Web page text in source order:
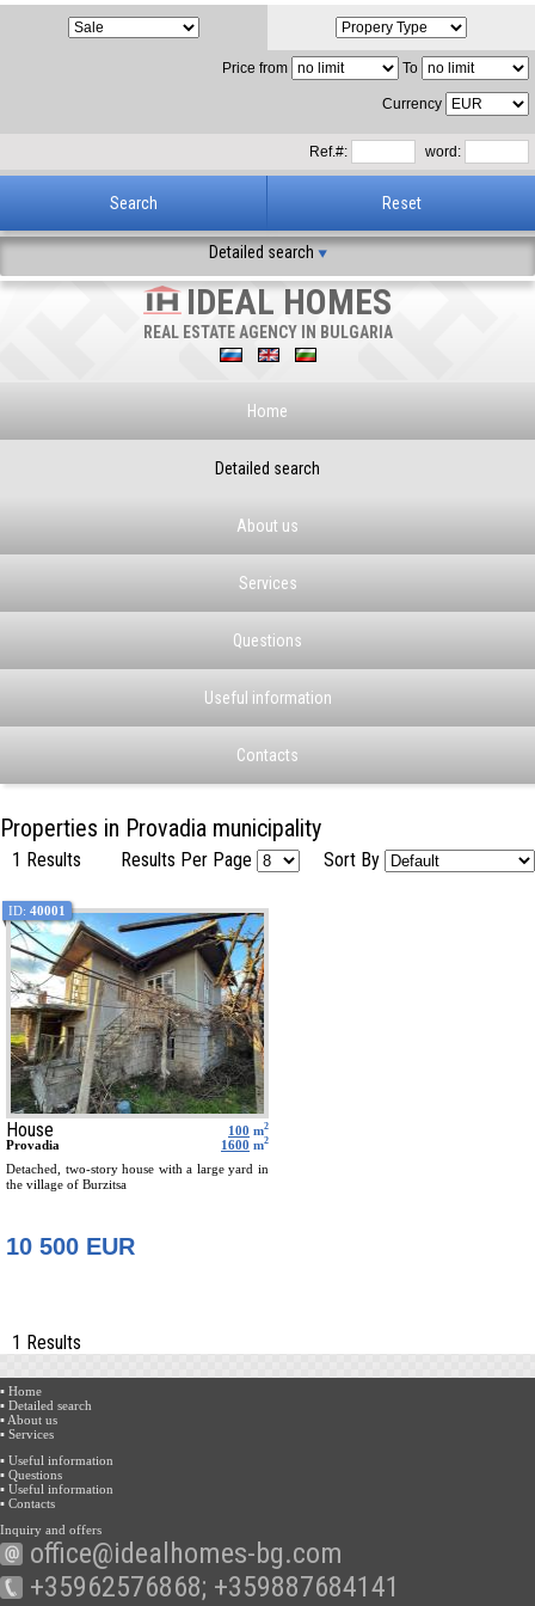
Price from To
Currency
Ref.#: word:
Detailed search
IDEAL HOMES
REAL ESTATE AGENCY IN BULGARIA
Home
Detailed search
About us
Services
Questions
Useful information
Contacts
Properties in Provadia municipality
1 Results Sort By
Results Per Page
ID: 40001
100 m2
House
1600 m2
Provadia
Detached, two-story house with a large yard in
the village of Burzitsa
10 500 EUR
1 Results
▪ Home
▪ Detailed search
▪ About us
▪ Services
▪ Useful information
▪ Questions
▪ Useful information
▪ Contacts
Inquiry and offers
office@idealhomes-bg.com
+35962576868; +359887684141